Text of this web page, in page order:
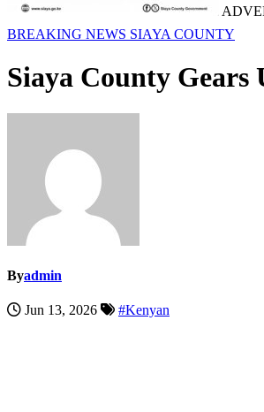
BREAKING NEWS SIAYA COUNTY
Siaya County
Byadmin
Jun 13, 2026 #Kenyan